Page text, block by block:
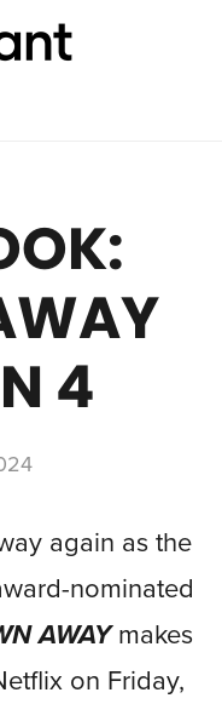
4
again as the
nominated
AWAYmakes
on Friday,